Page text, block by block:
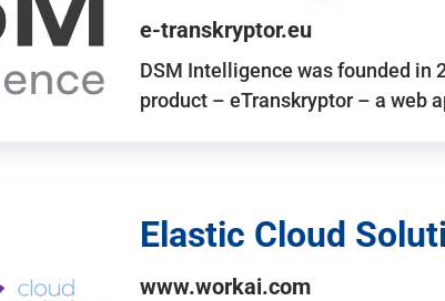
e-transkryptor.eu
DSM Intelligence was founded in
product – eTranskryptor – a web
Elastic Cloud
www.workai.com